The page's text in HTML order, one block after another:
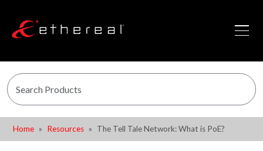
Home Resources The Tell Tale Network: What is PoE?